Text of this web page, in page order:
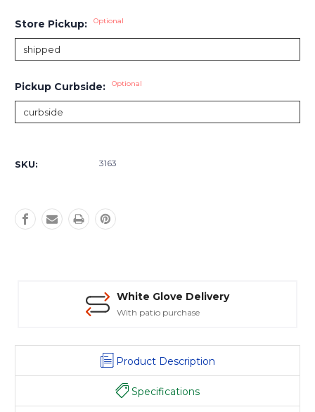
Store Pickup: Optional
Pickup Curbside: Optional
Stock:
SKU: 3163
White Glove Delivery
With patio purchase
Product Description
Specifications